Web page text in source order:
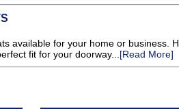
available for your home or business.
fit for your doorway...[Read More]